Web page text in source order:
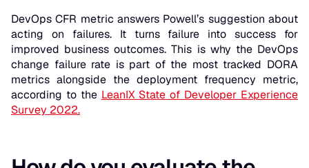
DevOps CFR metric answers Powell’s suggestion about
acting on failures. It turns failure into success for
improved business outcomes. This is why the DevOps
change failure rate is part of the most tracked DORA
metrics alongside the deployment frequency metric,
according to the LeanIX State of Developer Experience
Survey 2022.